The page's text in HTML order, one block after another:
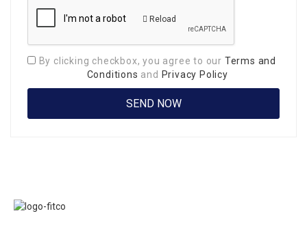
Reload
By clicking checkbox, you agree to our Terms and
Conditions and Privacy Policy